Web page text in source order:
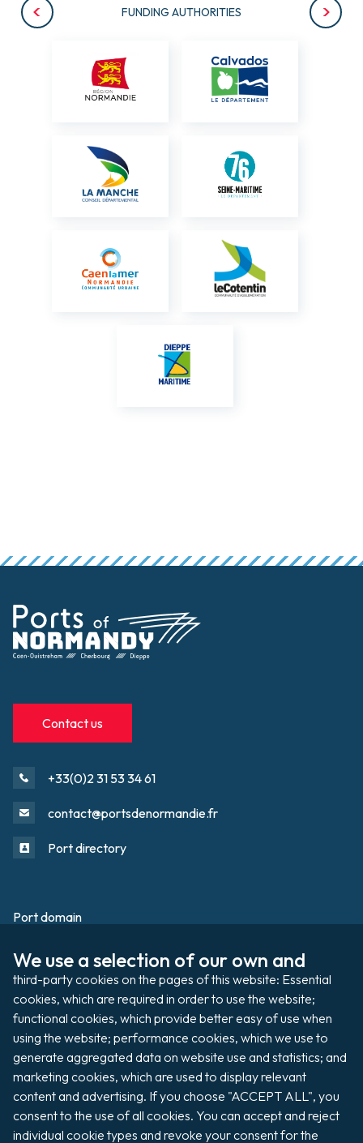
FUNDING AUTHORITIES
We use a selection of our own and
third-party cookies on the pages of this website: Essential
cookies, which are required in order to use the website;
functional cookies, which provide better easy of use when
using the website; performance cookies, which we use to
generate aggregated data on website use and statistics; and
marketing cookies, which are used to display relevant
content and advertising. If you choose "ACCEPT ALL", you
consent to the use of all cookies. You can accept and reject
individual cookie types and revoke your consent for the
Contact us
+33(0)2 31 53 34 61
contact@portsdenormandie.fr
Port directory
Footer
Port domain
Filming / Shooting
Auctions
Organising an event
Pay my invoice